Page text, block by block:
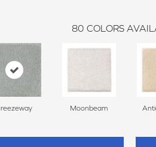
80 COLORS
Moonbeam